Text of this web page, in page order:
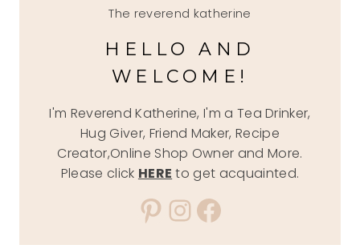
The reverend katherine
HELLO AND
WELCOME!
I'm Reverend Katherine, I'm a Tea Drinker,
Hug Giver, Friend Maker, Recipe
Creator,Online Shop Owner and More.
Please click HERE to get acquainted.
Pinterest
Instagram
Facebook